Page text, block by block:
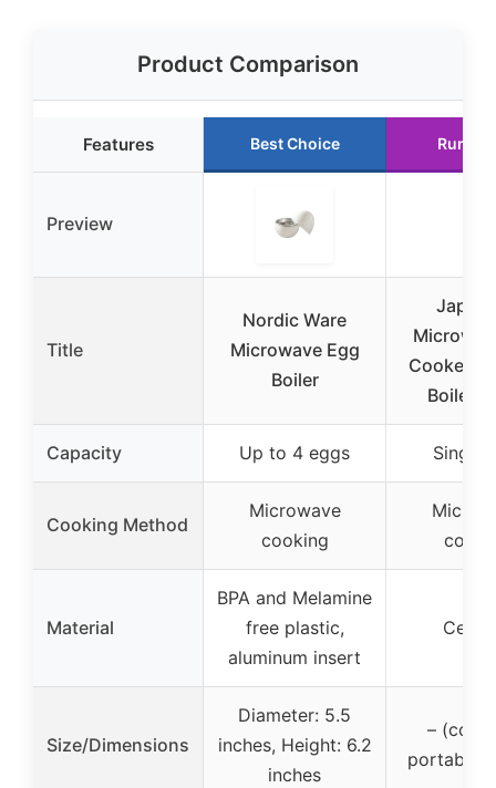
Product Comparison
Features Best Choice Runner
Preview
Title
Nordic Ware
Microwave Egg
Boiler
Cooker
Boiled
Capacity Up to 4 eggs Single
Cooking Method
Microwave
cooking
Material
BPA and Melamine
free plastic,
aluminum insert
Size/Dimensions
Diameter: 5.5
inches, Height: 6.2
inches
–
portable